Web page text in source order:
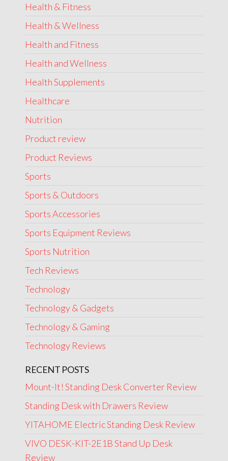
Health & Fitness
Health & Wellness
Health and Fitness
Health and Wellness
Health Supplements
Healthcare
Nutrition
Product review
Product Reviews
Sports
Sports & Outdoors
Sports Accessories
Sports Equipment Reviews
Sports Nutrition
Tech Reviews
Technology
Technology & Gadgets
Technology & Gaming
Technology Reviews
RECENT POSTS
Mount-It! Standing Desk Converter Review
Standing Desk with Drawers Review
YITAHOME Electric Standing Desk Review
VIVO DESK-KIT-2E1B Stand Up Desk
Review